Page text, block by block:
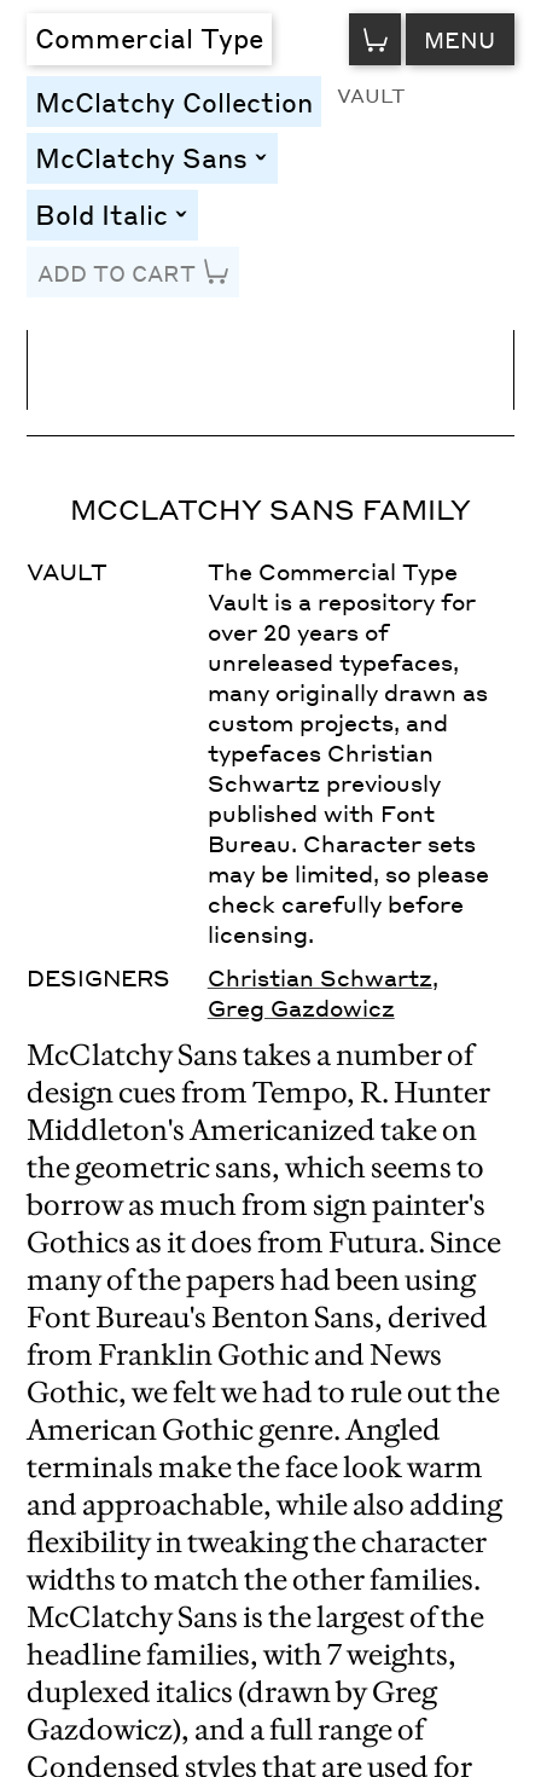
Commercial Type VIEW
CART MENU
McClatchy Collection VAULT
McClatchy Sans toggle
Bold Italic toggle
ADD TO CART
Letter Spacing
MCCLATCHY SANS FAMILY
VAULT
The Commercial Type
Vault is a repository for
over 20 years of
unreleased typefaces,
many originally drawn as
custom projects, and
typefaces Christian
Schwartz previously
published with Font
Bureau. Character sets
may be limited, so please
check carefully before
licensing.
DESIGNERS
Christian Schwartz,
Greg Gazdowicz
McClatchy Sans takes a number of
design cues from Tempo, R. Hunter
Middleton's Americanized take on
the geometric sans, which seems to
borrow as much from sign painter's
Gothics as it does from Futura. Since
many of the papers had been using
Font Bureau's Benton Sans, derived
from Franklin Gothic and News
Gothic, we felt we had to rule out the
American Gothic genre. Angled
terminals make the face look warm
and approachable, while also adding
flexibility in tweaking the character
widths to match the other families.
McClatchy Sans is the largest of the
headline families, with 7 weights,
duplexed italics (drawn by Greg
Gazdowicz), and a full range of
Condensed styles that are used for